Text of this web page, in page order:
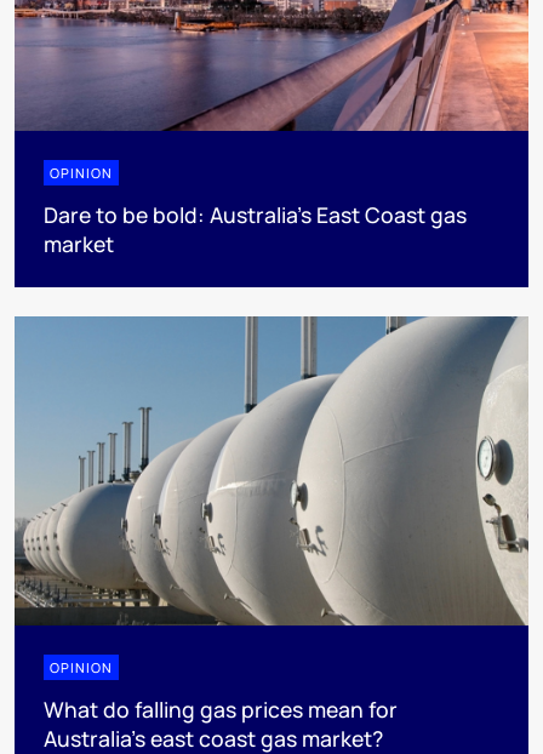
OPINION
Dare to be bold: Australia’s East Coast gas
market
OPINION
What do falling gas prices mean for
Australia’s east coast gas market?